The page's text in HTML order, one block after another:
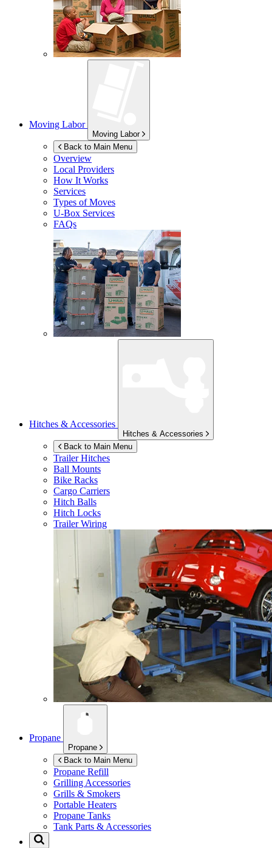
Moving Labor
Moving Labor
Back to Main Menu
Overview
Local Providers
How It Works
Services
Types of Moves
U-Box Services
FAQs
Hitches & Accessories
Hitches & Accessories
Back to Main Menu
Trailer Hitches
Ball Mounts
Bike Racks
Cargo Carriers
Hitch Balls
Hitch Locks
Trailer Wiring
Propane
Propane
Back to Main Menu
Propane Refill
Grilling Accessories
Grills & Smokers
Portable Heaters
Propane Tanks
Tank Parts & Accessories